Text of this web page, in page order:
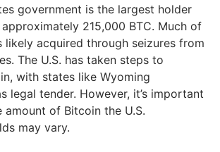
government is the largest holder
215,000 BTC. Much of
likely acquired through seizures from
The U.S. has taken steps to
with states like Wyoming
legal tender. However, it’s important
of Bitcoin the U.S.
may vary.